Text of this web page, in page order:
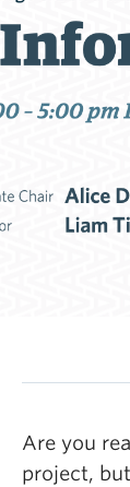
Are you
project,